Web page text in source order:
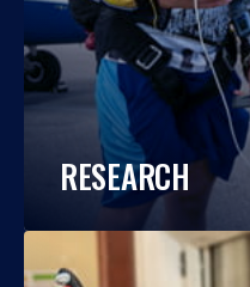
RESEARCH